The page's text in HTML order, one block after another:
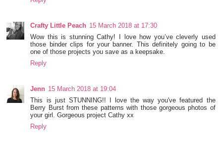
Crafty Little Peach 15 March 2018 at 17:30
Wow this is stunning Cathy! I love how you’ve cleverly used
those binder clips for your banner. This definitely going to be
one of those projects you save as a keepsake.
Reply
Jenn 15 March 2018 at 19:04
This is just STUNNING!! I love the way you've featured the
Berry Burst from these patterns with those gorgeous photos of
your girl. Gorgeous project Cathy xx
Reply